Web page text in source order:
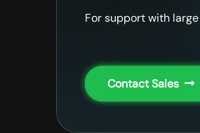
For support with
Contact Sales